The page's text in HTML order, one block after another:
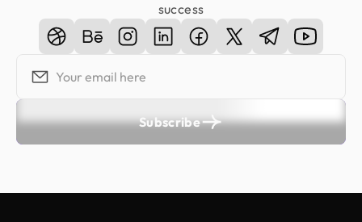
success
Subscribe